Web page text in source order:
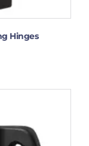
Hinges